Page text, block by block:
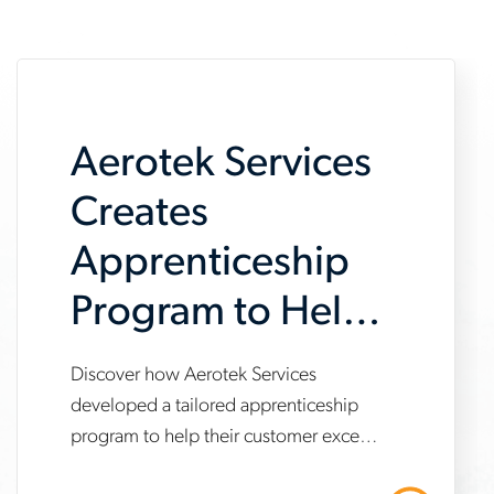
Aerotek Services
Creates
Apprenticeship
Program to Help
Customer Meet
IRA
www.aerotek.com/en/insights/aerotek-
services-
Discover how Aerotek Services
developed a tailored apprenticeship
program to help their customer exceed